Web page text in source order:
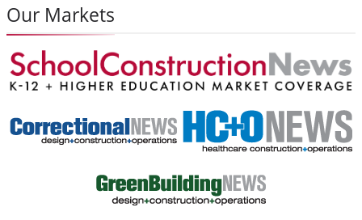
Our Markets